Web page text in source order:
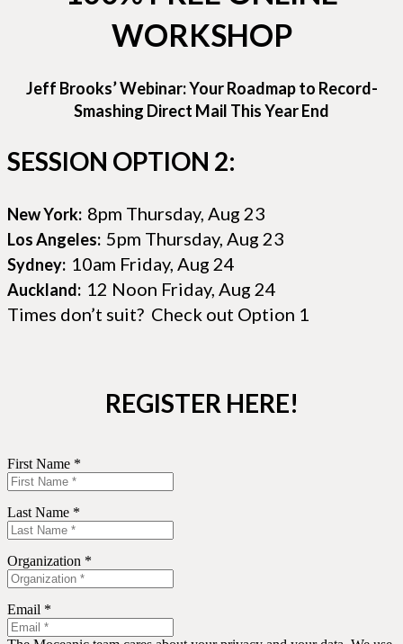
WORKSHOP
Jeff Brooks’ Webinar: Your Roadmap to Record-
Smashing Direct Mail This Year End
SESSION OPTION 2:
New York: 8pm Thursday, Aug 23
Los Angeles: 5pm Thursday, Aug 23
Sydney: 10am Friday, Aug 24
Auckland: 12 Noon Friday, Aug 24
Times don’t suit? Check out Option 1
REGISTER HERE!
First Name *
Last Name *
Organization *
Email *